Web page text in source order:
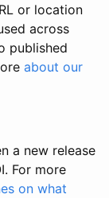
or location
across
published
about our
a new release
For more
on what